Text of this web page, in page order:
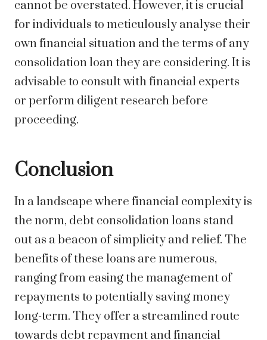
cannot be overstated. However, it is crucial
for individuals to meticulously analyse their
own financial situation and the terms of any
consolidation loan they are considering. It is
advisable to consult with financial experts
or perform diligent research before
proceeding.
Conclusion
In a landscape where financial complexity is
the norm, debt consolidation loans stand
out as a beacon of simplicity and relief. The
benefits of these loans are numerous,
ranging from easing the management of
repayments to potentially saving money
long-term. They offer a streamlined route
towards debt repayment and financial